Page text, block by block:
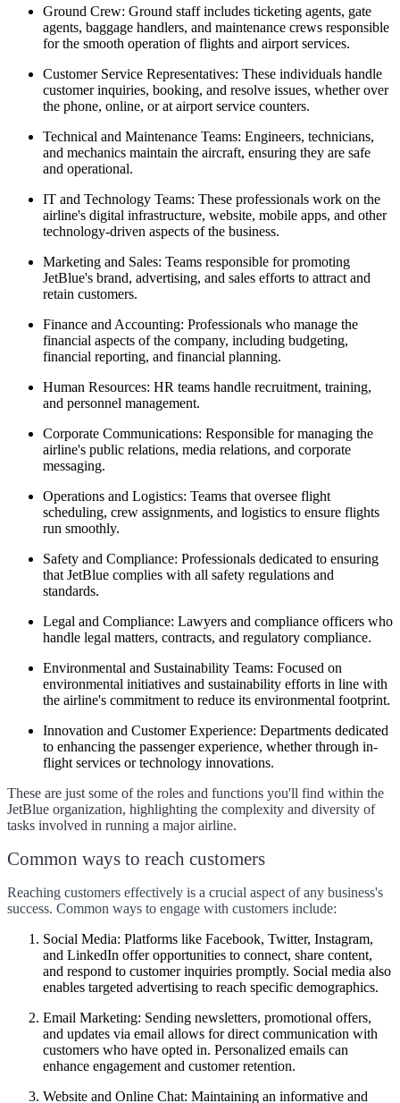
Ground Crew: Ground staff includes ticketing agents, gate
agents, baggage handlers, and maintenance crews responsible
for the smooth operation of flights and airport services.
Customer Service Representatives: These individuals handle
customer inquiries, booking, and resolve issues, whether over
the phone, online, or at airport service counters.
Technical and Maintenance Teams: Engineers, technicians,
and mechanics maintain the aircraft, ensuring they are safe
and operational.
IT and Technology Teams: These professionals work on the
airline's digital infrastructure, website, mobile apps, and other
technology-driven aspects of the business.
Marketing and Sales: Teams responsible for promoting
JetBlue's brand, advertising, and sales efforts to attract and
retain customers.
Finance and Accounting: Professionals who manage the
financial aspects of the company, including budgeting,
financial reporting, and financial planning.
Human Resources: HR teams handle recruitment, training,
and personnel management.
Corporate Communications: Responsible for managing the
airline's public relations, media relations, and corporate
messaging.
Operations and Logistics: Teams that oversee flight
scheduling, crew assignments, and logistics to ensure flights
run smoothly.
Safety and Compliance: Professionals dedicated to ensuring
that JetBlue complies with all safety regulations and
standards.
Legal and Compliance: Lawyers and compliance officers who
handle legal matters, contracts, and regulatory compliance.
Environmental and Sustainability Teams: Focused on
environmental initiatives and sustainability efforts in line with
the airline's commitment to reduce its environmental footprint.
Innovation and Customer Experience: Departments dedicated
to enhancing the passenger experience, whether through in-
flight services or technology innovations.
These are just some of the roles and functions you'll find within the
JetBlue organization, highlighting the complexity and diversity of
tasks involved in running a major airline.
Common ways to reach customers
Reaching customers effectively is a crucial aspect of any business's
success. Common ways to engage with customers include:
Social Media: Platforms like Facebook, Twitter, Instagram,
and LinkedIn offer opportunities to connect, share content,
and respond to customer inquiries promptly. Social media also
enables targeted advertising to reach specific demographics.
Email Marketing: Sending newsletters, promotional offers,
and updates via email allows for direct communication with
customers who have opted in. Personalized emails can
enhance engagement and customer retention.
Website and Online Chat: Maintaining an informative and